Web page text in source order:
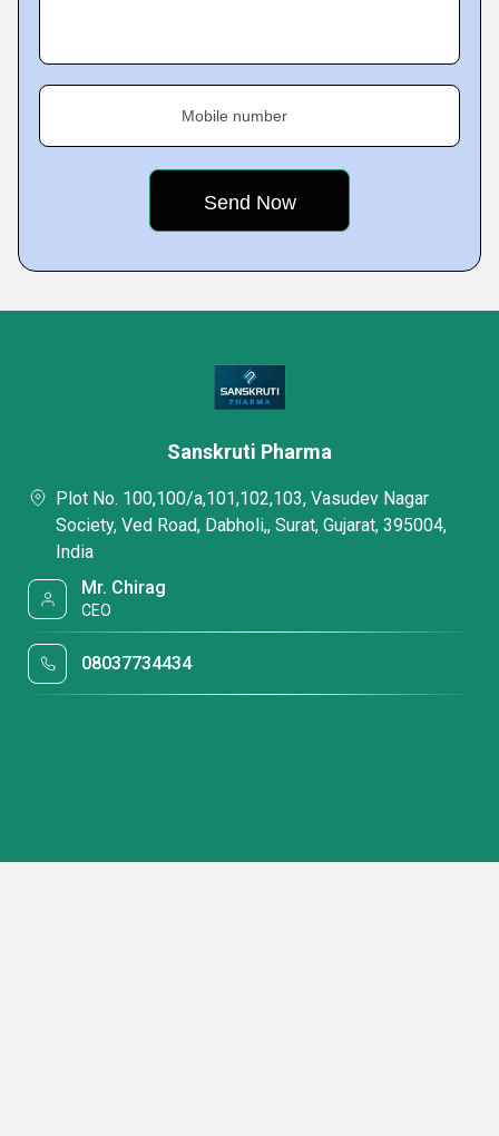
Mobile number
Sanskruti Pharma
Plot No. 100,100/a,101,102,103, Vasudev Nagar
Society, Ved Road, Dabholi,, Surat, Gujarat, 395004,
India
Mr. Chirag
CEO
08037734434